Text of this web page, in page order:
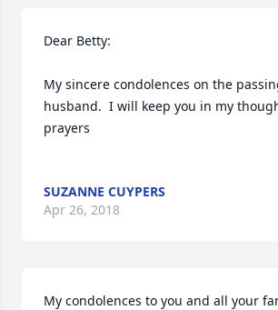
Dear Betty:
My sincere condolences on the
husband.  I will keep you in my
prayers
SUZANNE CUYPERS
Apr 26, 2018
My condolences to you and all your